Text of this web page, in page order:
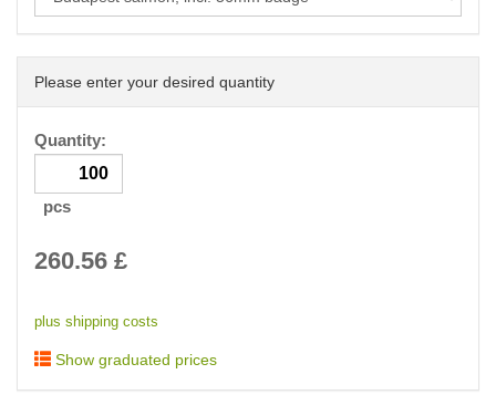
Please enter your desired quantity
Quantity:
pcs
260.56 £
plus shipping costs
Show graduated prices